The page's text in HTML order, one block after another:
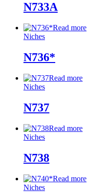
N733A
Read more
Niches
N736*
Read more
Niches
N737
Read more
Niches
N738
Read more
Niches